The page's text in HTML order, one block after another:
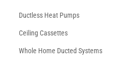
Ductless Heat Pumps
Ceiling Cassettes
Whole Home Ducted Systems